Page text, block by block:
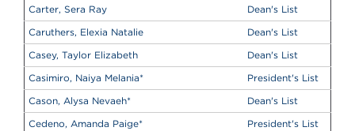
Carter, Sera Ray
Dean's List
Caruthers, Elexia Natalie
Dean's List
Casey, Taylor Elizabeth
Dean's List
Casimiro, Naiya Melania*
President's List
Cason, Alysa Nevaeh*
Dean's List
Cedeno, Amanda Paige*
President's List